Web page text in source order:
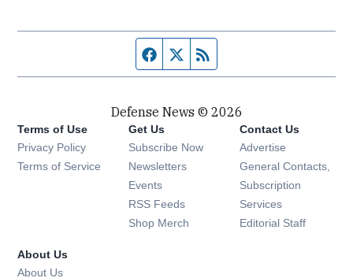
Facebook page
Twitter feed
Defense News © 2026
Terms of Use
Privacy Policy
Terms of Service
Get Us
Subscribe Now
Newsletters Opens in new window
Events Opens in new window
RSS Feeds Opens in new window
Shop Merch Opens in new window
Contact Us
Advertise
General Contacts,
Subscription
Services
Editorial Staff
About Us
About Us